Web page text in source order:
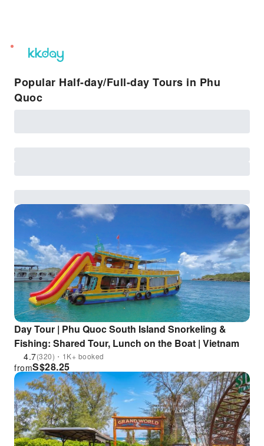
unread
notifications
Popular Half-day/Full-day Tours in Phu
Quoc
Day Tour | Phu Quoc South Island Snorkeling &
Fishing: Shared Tour, Lunch on the Boat | Vietnam
4.7(320)・1K+ booked
S$28.25
from